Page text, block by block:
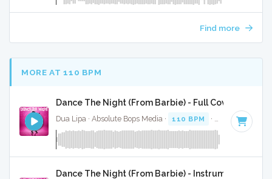
Find more
MORE AT 110 BPM
Dance The Night (From Barbie) - Full Cover
Dua Lipa · Absolute Bops Media · 110 BPM · Key of B
Dance The Night (From Barbie) - Instrumental